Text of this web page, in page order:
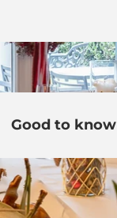
Good to know